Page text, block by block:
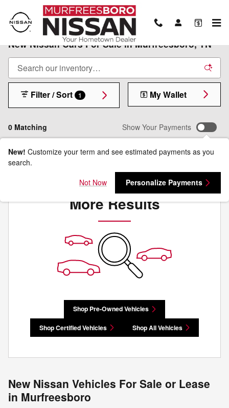
Skip to main content
New Nissan Cars For Sale in Murfreesboro, TN
0 Matching
Filter / Sort 1 My Wallet
Show Your Payments
New! Customize your term and see estimated payments as you
search.
Not Now
Personalize Payments
Check Back Soon for
More Results
Shop Pre-Owned Vehicles
Shop Certified Vehicles Shop All Vehicles
New Nissan Vehicles For Sale or Lease
in Murfreesboro